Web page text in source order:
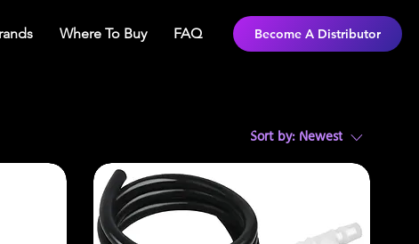
Where To Buy FAQ Become A Distributor
Sort by: Newest